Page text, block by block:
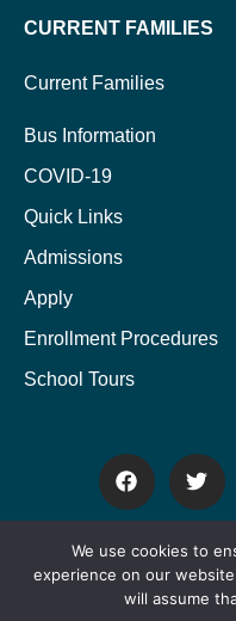
CURRENT FAMILIES
Current Families
Bus Information
COVID-19
Quick Links
Admissions
Apply
Enrollment Procedures
School Tours
Copyright © 2022 Powered
We use cookies to
experience on our
will assume